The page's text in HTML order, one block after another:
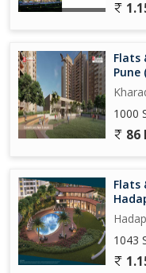
Don't miss the
apartment, where every
provide a relaxing and
Flats
Pune
1000
86
Flats
1043